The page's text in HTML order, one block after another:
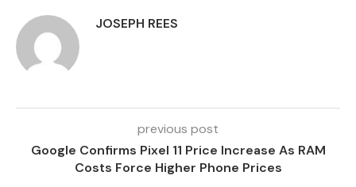
JOSEPH REES
previous post
Google Confirms Pixel 11 Price Increase As RAM
Costs Force Higher Phone Prices